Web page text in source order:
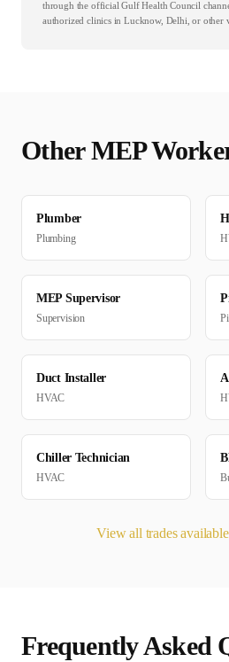
through the official Gulf Health Council
authorized clinics in Lucknow, Delhi, or other
OtherMEP
Plumber
Plumbing
MEP Supervisor
Supervision
Duct Installer
HVAC
Chiller Technician
HVAC
View all trades
Frequently Asked